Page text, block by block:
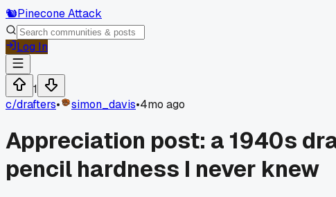
🐿️Pinecone Attack
Log In
1
c/drafters• simon_davis•4mo ago
Appreciation post: a 1940s
pencil hardness I never knew